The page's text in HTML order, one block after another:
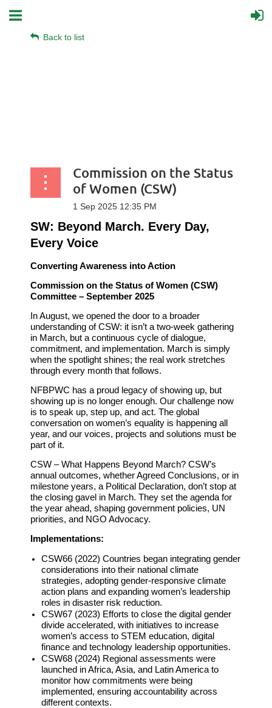
Back to list
Commission on the Status
of Women (CSW)
SW: Beyond March. Every Day,
Every Voice
Converting Awareness into Action
Commission on the Status of Women (CSW)
Committee – September 2025
In August, we opened the door to a broader
understanding of CSW: it isn’t a two-week gathering
in March, but a continuous cycle of dialogue,
commitment, and implementation. March is simply
when the spotlight shines; the real work stretches
through every month that follows.
NFBPWC has a proud legacy of showing up, but
showing up is no longer enough. Our challenge now
is to speak up, step up, and act. The global
conversation on women’s equality is happening all
year, and our voices, projects and solutions must be
part of it.
CSW – What Happens Beyond March? CSW’s
annual outcomes, whether Agreed Conclusions, or in
milestone years, a Political Declaration, don’t stop at
the closing gavel in March. They set the agenda for
the year ahead, shaping government policies, UN
priorities, and NGO Advocacy.
Implementations:
CSW66 (2022) Countries began integrating gender
considerations into their national climate
strategies, adopting gender-responsive climate
action plans and expanding women’s leadership
roles in disaster risk reduction.
CSW67 (2023) Efforts to close the digital gender
divide accelerated, with initiatives to increase
women’s access to STEM education, digital
finance and technology leadership opportunities.
CSW68 (2024) Regional assessments were
launched in Africa, Asia, and Latin America to
monitor how commitments were being
implemented, ensuring accountability across
different contexts.